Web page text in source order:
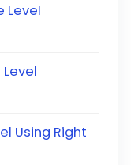
Level
Using Right